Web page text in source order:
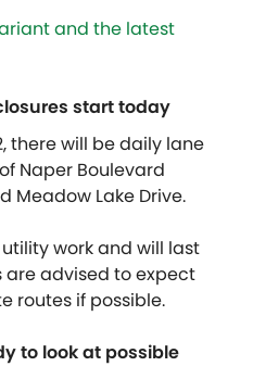
and the latest
start today
there will be daily lane
Naper Boulevard
Meadow Lake Drive.
work and will last
are advised to expect
routes if possible.
to look at possible